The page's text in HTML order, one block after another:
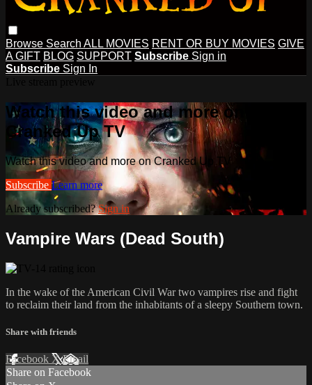
Browse Search ALL MOVIES RENT OR BUY MOVIES GIVE
A GIFT BLOG SUPPORT Subscribe Sign in
Subscribe Sign In
Watch this video and more on
Cranked Up TV
Watch this video and more on Cranked Up TV
Subscribe Learn more
Already subscribed?Sign in
Vampire Wars (Dead South)
In the wake of the American Civil War two vampires rise and fight
to reclaim their land from the inhabitants of a sleepy Southern town.
Share with friends
Facebook XEmail
Share on Facebook